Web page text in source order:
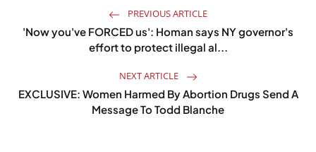
PREVIOUS ARTICLE
'Now you've FORCED us': Homan says NY governor's
effort to protect illegal al...
NEXT ARTICLE
EXCLUSIVE: Women Harmed By Abortion Drugs Send A
Message To Todd Blanche